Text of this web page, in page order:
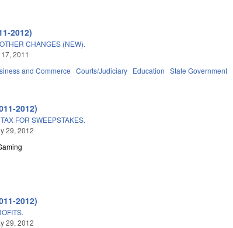
2012)
CHANGES (NEW).
2011
and Commerce Courts/Judiciary Education State Government
2012)
FOR SWEEPSTAKES.
29, 2012
2012)
29, 2012